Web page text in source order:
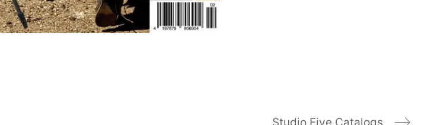
Studio Five Catalogs